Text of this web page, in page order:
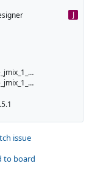
J
release_jmix_1_5_231
issue
to board